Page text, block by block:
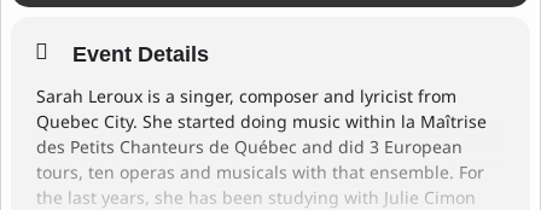
Event Details
Sarah Leroux is a singer, composer and lyricist from
Quebec City. She started doing music within la Maîtrise
des Petits Chanteurs de Québec and did 3 European
tours, ten operas and musicals with that ensemble. For
the last years, she has been studying with Julie Cimon